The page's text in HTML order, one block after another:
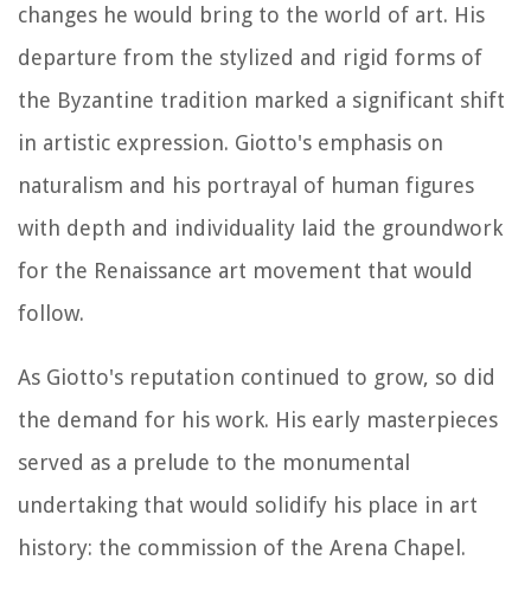
changes he would bring to the world of art. His
departure from the stylized and rigid forms of
the Byzantine tradition marked a significant shift
in artistic expression. Giotto's emphasis on
naturalism and his portrayal of human figures
with depth and individuality laid the groundwork
for the Renaissance art movement that would
follow.
As Giotto's reputation continued to grow, so did
the demand for his work. His early masterpieces
served as a prelude to the monumental
undertaking that would solidify his place in art
history: the commission of the Arena Chapel.